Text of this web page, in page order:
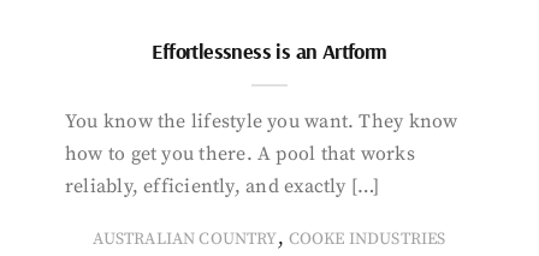
Effortlessness is an Artform
You know the lifestyle you want. They know
how to get you there. A pool that works
reliably, efficiently, and exactly […]
AUSTRALIAN COUNTRY, COOKE INDUSTRIES